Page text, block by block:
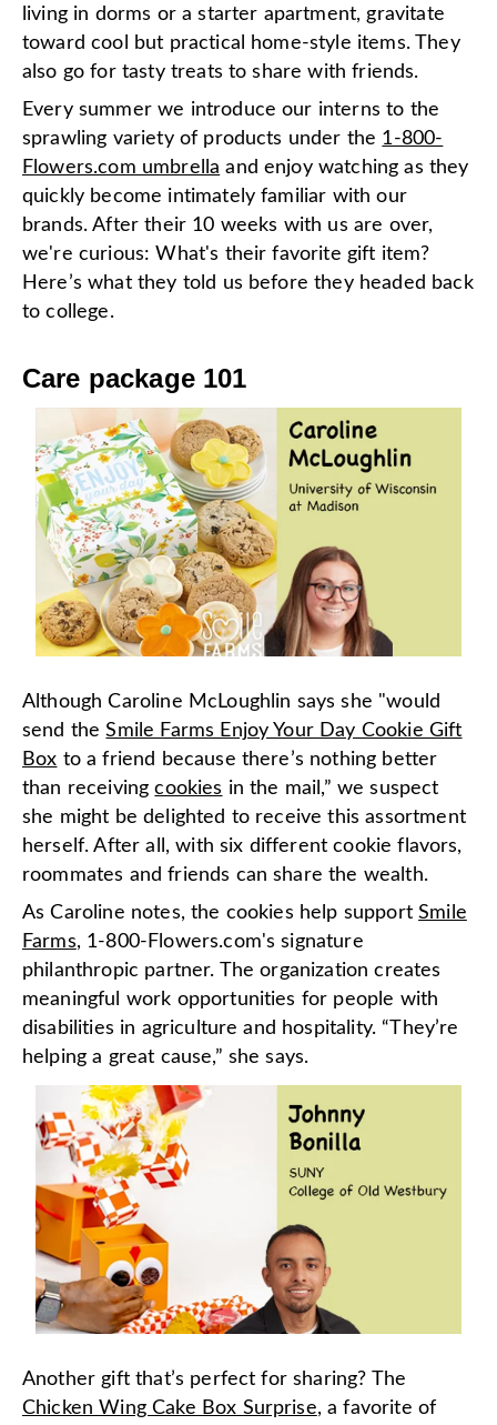
living in dorms or a starter apartment, gravitate
toward cool but practical home-style items. They
also go for tasty treats to share with friends.
Every summer we introduce our interns to the
sprawling variety of products under the 1-800-
Flowers.com umbrella and enjoy watching as they
quickly become intimately familiar with our
brands. After their 10 weeks with us are over,
we're curious: What's their favorite gift item?
Here’s what they told us before they headed back
to college.
Care package 101
Although Caroline McLoughlin says she "would
send theSmile Farms Enjoy Your Day Cookie Gift
Box to a friend because there’s nothing better
than receivingcookies in the mail,” we suspect
she might be delighted to receive this assortment
herself. After all, with six different cookie flavors,
roommates and friends can share the wealth.
As Caroline notes, the cookies help supportSmile
Farms, 1-800-Flowers.com's signature
philanthropic partner. The organization creates
meaningful work opportunities for people with
disabilities in agriculture and hospitality. “They’re
helping a great cause,” she says.
Another gift that’s perfect for sharing? The
Chicken Wing Cake Box Surprise, a favorite of